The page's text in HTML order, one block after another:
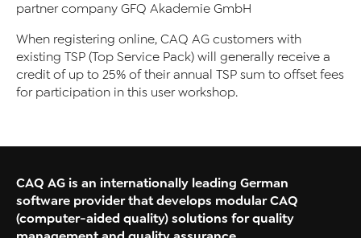
partner company GFQ Akademie GmbH
When registering online, CAQ AG customers with
existing TSP (Top Service Pack) will generally receive a
credit of up to 25% of their annual TSP sum to offset fees
for participation in this user workshop.
CAQ AG is an internationally leading German
software provider that develops modular CAQ
(computer-aided quality) solutions for quality